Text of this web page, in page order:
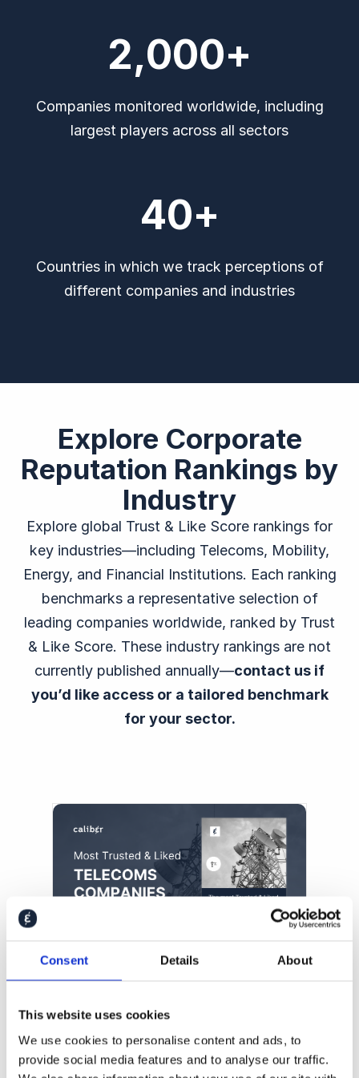
Consent Details About
This website uses cookies
We use cookies to personalise content and ads, to
provide social media features and to analyse our traffic.
2,000+
Companies monitored worldwide, including
largest players across all sectors
40+
Countries in which we track perceptions of
different companies and industries
Explore Corporate
Reputation Rankings by
Industry
Explore global Trust & Like Score rankings for
key industries—including Telecoms, Mobility,
Energy, and Financial Institutions. Each ranking
benchmarks a representative selection of
leading companies worldwide, ranked by Trust
& Like Score. These industry rankings are not
currently published annually—contact us if
you’d like access or a tailored benchmark
for your sector.
2024 Global Telecoms Trust &